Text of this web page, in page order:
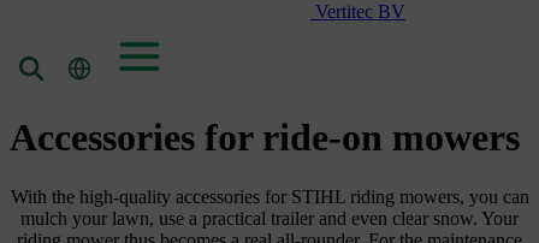
Vertitec BV
Accessories for ride-on mowers
With the high-quality accessories for STIHL riding mowers, you can
mulch your lawn, use a practical trailer and even clear snow. Your